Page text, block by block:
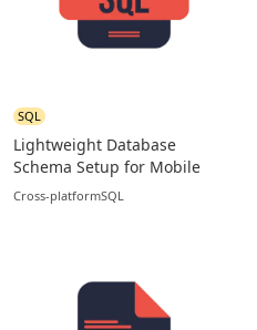
Lightweight Database
Schema Setup for Mobile
and Apps in SQLite
SQL
Cross-platformSQL